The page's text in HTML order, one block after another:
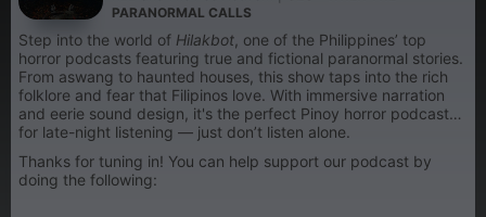
PARANORMAL CALLS
Step into the world of Hilakbot , one of the Philippines’ top
horror podcasts featuring true and fictional paranormal stories.
From aswang to haunted houses, this show taps into the rich
folklore and fear that Filipinos love. With immersive narration
and eerie sound design, it's the perfect Pinoy horror podcast
for late-night listening — just don’t listen alone.
Thanks for tuning in! You can help support our podcast by
doing the following: